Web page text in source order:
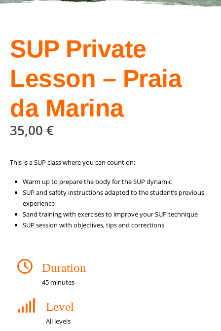
SUP Private
Lesson – Praia
da Marina
35,00 €
This is a SUP class where you can count on:
Warm up to prepare the body for the SUP dynamic
SUP and safety instructions adapted to the student’s previous
experience
Sand training with exercises to improve your SUP technique
SUP session with objectives, tips and corrections
Duration
45 minutes
Level
All levels